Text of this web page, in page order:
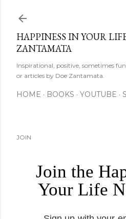
HAPPINESS IN YOUR
ZANTAMATA
Inspirational, positive, sometimes
or articles by Doe Zantamata.
HOME BOOKS YOUTUBE
JOIN
Join the
Your Life